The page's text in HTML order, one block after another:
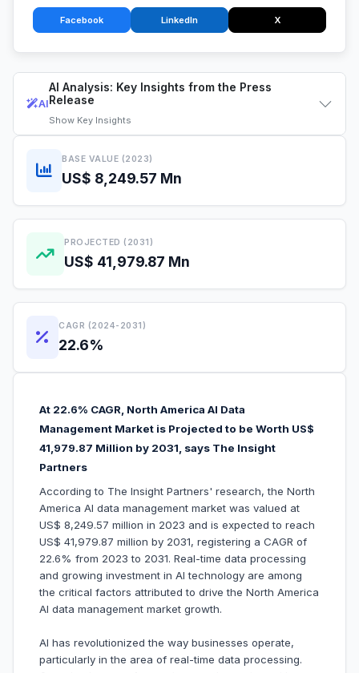
AI
AI Analysis: Key Insights from the Press
Release
Show Key Insights
BASE VALUE (2023)
US$ 8,249.57 Mn
PROJECTED (2031)
US$ 41,979.87 Mn
CAGR (2024-2031)
22.6%
At 22.6% CAGR, North America AI Data
Management Market is Projected to be Worth US$
41,979.87 Million by 2031, says The Insight
Partners
According to The Insight Partners' research, the North
America AI data management market was valued at
US$ 8,249.57 million in 2023 and is expected to reach
US$ 41,979.87 million by 2031, registering a CAGR of
22.6% from 2023 to 2031. Real-time data processing
and growing investment in AI technology are among
the critical factors attributed to drive the North America
AI data management market growth.
AI has revolutionized the way businesses operate,
particularly in the area of real-time data processing.
Facebook LinkedIn X